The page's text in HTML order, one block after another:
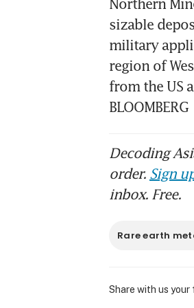
Northern
sizable
military
region of
from the US
BLOOMBERG
Decoding
order. Sign
inbox. Free.
Rare earth
Share with us